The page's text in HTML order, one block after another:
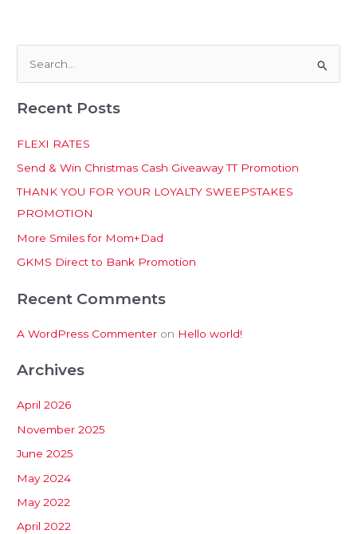
a
h
f
o
r
:
Recent Posts
FLEXI RATES
Send & Win Christmas Cash Giveaway TT Promotion
THANK YOU FOR YOUR LOYALTY SWEEPSTAKES
PROMOTION
More Smiles for Mom+Dad
GKMS Direct to Bank Promotion
Recent Comments
A WordPress Commenter on Hello world!
Archives
April 2026
November 2025
June 2025
May 2024
May 2022
April 2022